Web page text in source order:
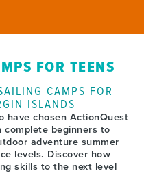
FOR TEENS
CAMPS FOR
ISLANDS
have chosen ActionQuest
complete beginners to
adventure summer
levels. Discover how
skills to the next level